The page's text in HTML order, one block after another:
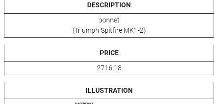
DESCRIPTION
bonnet
(Triumph Spitfire MK1-2)
PRICE
2716,18
ILLUSTRATION